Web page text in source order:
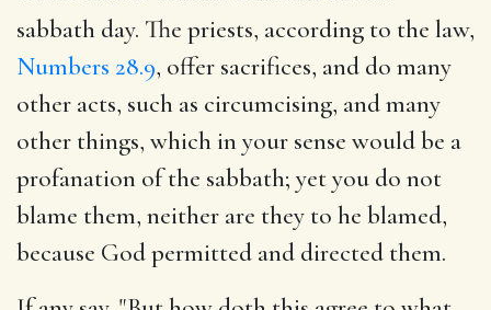
sabbath day. The priests, according to the law,
Numbers 28.9, offer sacrifices, and do many
other acts, such as circumcising, and many
other things, which in your sense would be a
profanation of the sabbath; yet you do not
blame them, neither are they to he blamed,
because God permitted and directed them.